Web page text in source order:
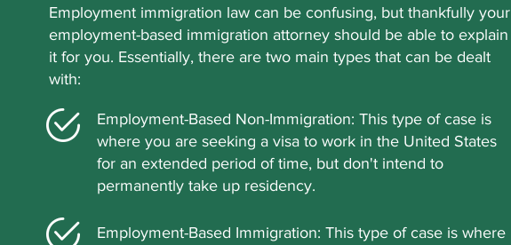
Employment immigration law can be confusing, but thankfully your
employment-based immigration attorney should be able to explain
it for you. Essentially, there are two main types that can be dealt
with:
Employment-Based Non-Immigration: This type of case is
where you are seeking a visa to work in the United States
for an extended period of time, but don't intend to
permanently take up residency.
Employment-Based Immigration: This type of case is where